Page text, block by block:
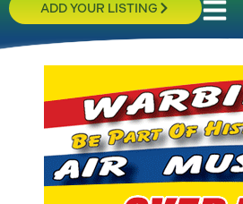
ADD YOUR LISTING